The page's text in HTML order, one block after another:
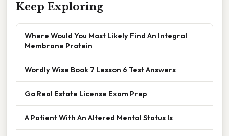
Keep Exploring
Where Would You Most Likely Find An Integral
Membrane Protein
Wordly Wise Book 7 Lesson 6 Test Answers
Ga Real Estate License Exam Prep
A Patient With An Altered Mental Status Is